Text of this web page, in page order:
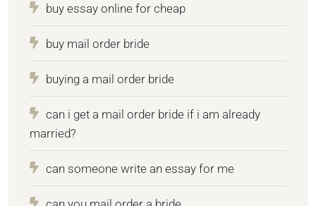
buy essay online for cheap
buy mail order bride
buying a mail order bride
can i get a mail order bride if i am already
married?
can someone write an essay for me